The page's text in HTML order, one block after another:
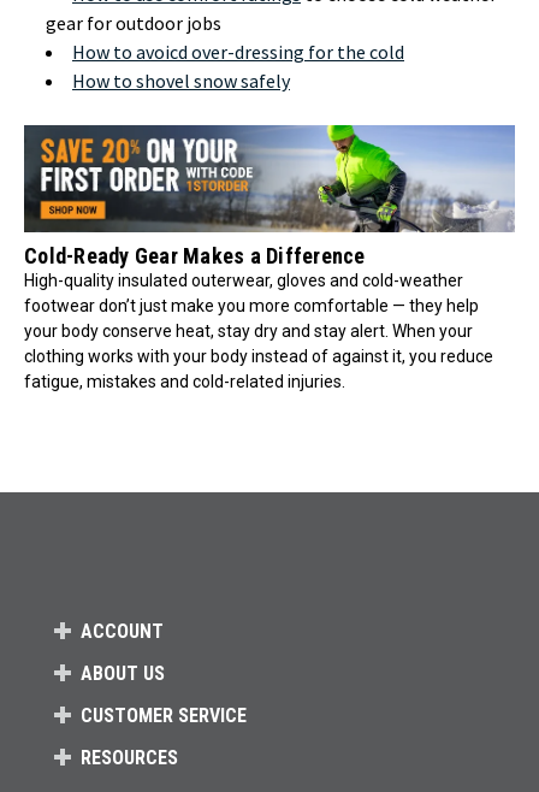
gear for outdoor jobs
How to avoicd over-dressing for the cold
How to shovel snow safely
Cold-Ready Gear Makes a Difference
High-quality insulated outerwear, gloves and cold-weather
footwear don’t just make you more comfortable — they help
your body conserve heat, stay dry and stay alert. When your
clothing works with your body instead of against it, you reduce
fatigue, mistakes and cold-related injuries.
ACCOUNT
ABOUT US
CUSTOMER SERVICE
RESOURCES